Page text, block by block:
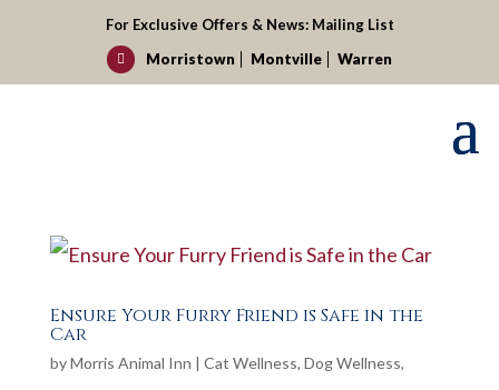
For Exclusive Offers & News: Mailing List
Morristown
Montville Warren

Ensure Your Furry Friend is Safe in the
Car
byMorris Animal Inn | Cat Wellness, Dog Wellness,